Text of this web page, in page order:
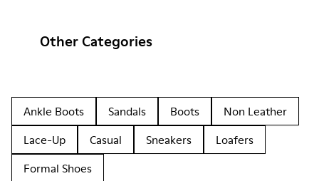
Other Categories
Ankle Boots Sandals Boots
Non Leather
Lace-Up
Casual Sneakers
Loafers
Formal Shoes